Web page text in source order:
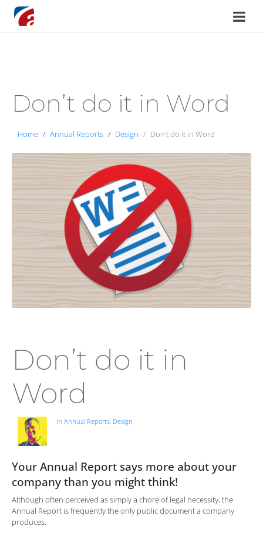
Don’t do it in Word
Home Annual Reports Design Don’t do it in Word
In Annual Reports Design
Don’t do it in
Word
Your Annual Report says more about your
company than you might think!
Although often perceived as simply a chore of legal necessity, the
Annual Report is frequently the only public document a company
produces.